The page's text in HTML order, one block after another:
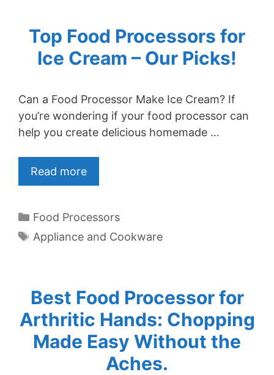
Top Food Processors for
Ice Cream – Our Picks!
Can a Food Processor Make Ice Cream? If
you’re wondering if your food processor can
help you create delicious homemade …
Read more
Categories
Food Processors
Tags
Appliance and Cookware
Best Food Processor for
Arthritic Hands: Chopping
Made Easy Without the
Aches.